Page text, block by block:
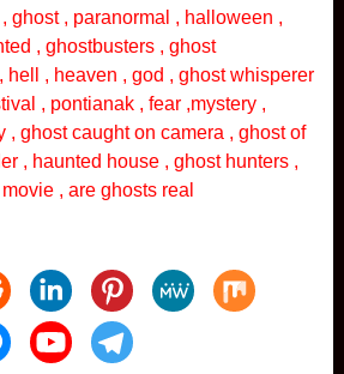
ghost , paranormal , halloween ,
, ghostbusters , ghost
hell , heaven , god , ghost whisperer
, pontianak , fear ,mystery ,
, ghost caught on camera , ghost of
, haunted house , ghost hunters ,
, are ghosts real